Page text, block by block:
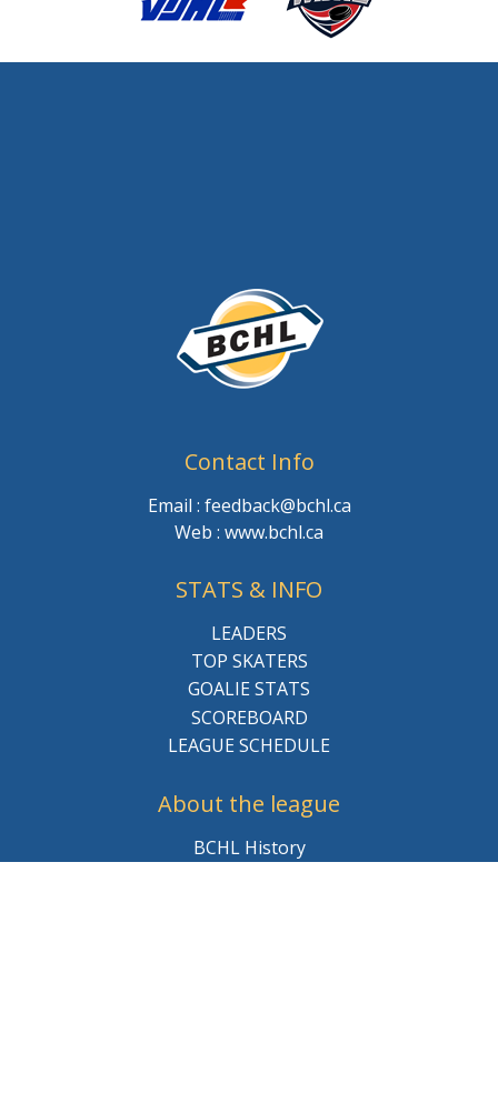
Contact Info
Email : feedback@bchl.ca
Web : www.bchl.ca
STATS & INFO
LEADERS
TOP SKATERS
GOALIE STATS
SCOREBOARD
LEAGUE SCHEDULE
About the league
BCHL History